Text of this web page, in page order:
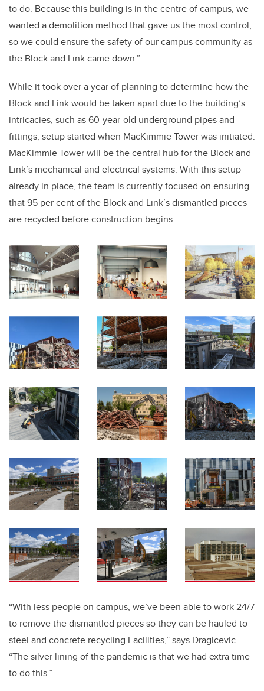
to do. Because this building is in the centre of campus, we
wanted a demolition method that gave us the most control,
so we could ensure the safety of our campus community as
the Block and Link came down.”
While it took over a year of planning to determine how the
Block and Link would be taken apart due to the building’s
intricacies, such as 60-year-old underground pipes and
fittings, setup started when MacKimmie Tower was initiated.
MacKimmie Tower will be the central hub for the Block and
Link’s mechanical and electrical systems. With this setup
already in place, the team is currently focused on ensuring
that 95 per cent of the Block and Link’s dismantled pieces
are recycled before construction begins.
“With less people on campus, we’ve been able to work 24/7
to remove the dismantled pieces so they can be hauled to
steel and concrete recycling Facilities,” says Dragicevic.
“The silver lining of the pandemic is that we had extra time
to do this.”